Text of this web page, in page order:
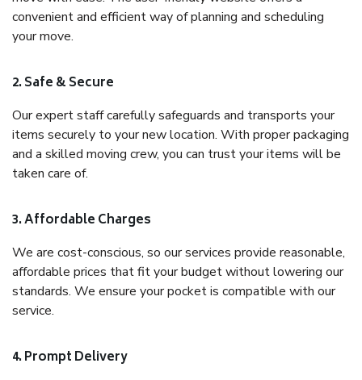
convenient and efficient way of planning and scheduling
your move.
2. Safe & Secure
Our expert staff carefully safeguards and transports your
items securely to your new location. With proper packaging
and a skilled moving crew, you can trust your items will be
taken care of.
3. Affordable Charges
We are cost-conscious, so our services provide reasonable,
affordable prices that fit your budget without lowering our
standards. We ensure your pocket is compatible with our
service.
4. Prompt Delivery